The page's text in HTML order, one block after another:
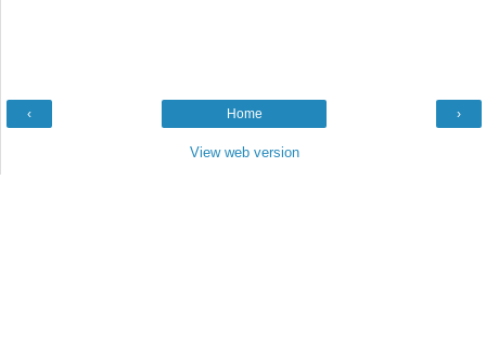
‹ ›
Home
View web version